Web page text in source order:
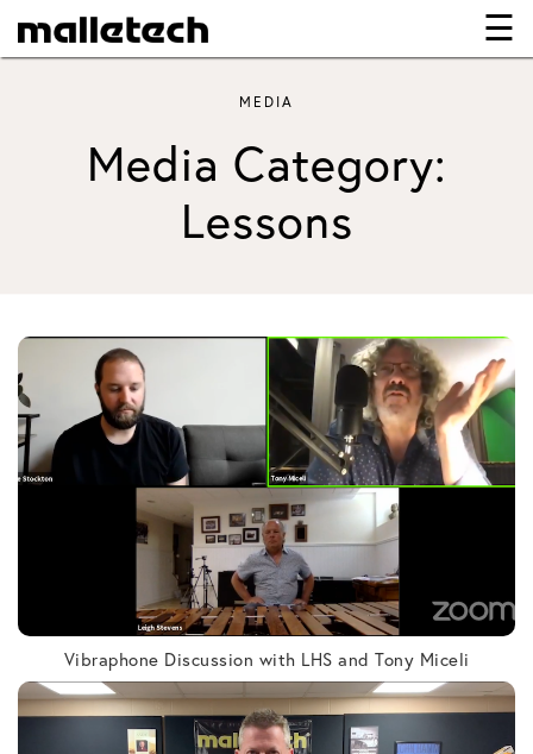
☰
×
MEDIA
Media Category:
Lessons
Vibraphone Discussion with LHS and Tony Miceli